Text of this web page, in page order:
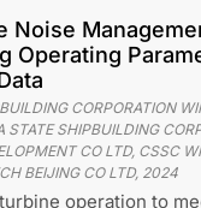
Noise
Operating
CORPORATION
STATE SHIPBUILDING
CO LTD, CSSC
BEIJING CO LTD, 2024
operation to